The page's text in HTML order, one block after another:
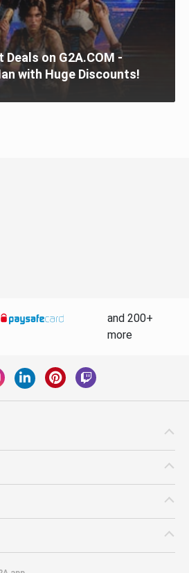
Deals on G2A.COM -
with Huge Discounts!
and 200+
more